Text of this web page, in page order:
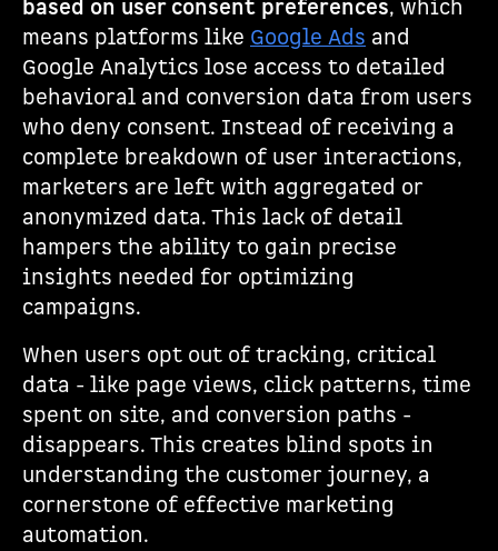
based on user consent preferences, which
means platforms like Google Ads and
Google Analytics lose access to detailed
behavioral and conversion data from users
who deny consent. Instead of receiving a
complete breakdown of user interactions,
marketers are left with aggregated or
anonymized data. This lack of detail
hampers the ability to gain precise
insights needed for optimizing
campaigns.
When users opt out of tracking, critical
data - like page views, click patterns, time
spent on site, and conversion paths -
disappears. This creates blind spots in
understanding the customer journey, a
cornerstone of effective marketing
automation.